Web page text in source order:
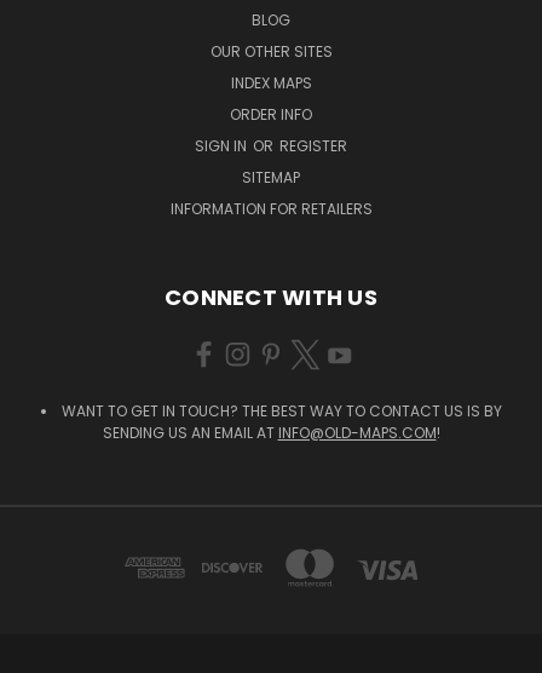
BLOG
OUR OTHER SITES
INDEX MAPS
ORDER INFO
SIGN IN OR REGISTER
SITEMAP
INFORMATION FOR RETAILERS
CONNECT WITH US
WANT TO GET IN TOUCH? THE BEST WAY TO CONTACT US IS BY
SENDING US AN EMAIL AT INFO@OLD-MAPS.COM!